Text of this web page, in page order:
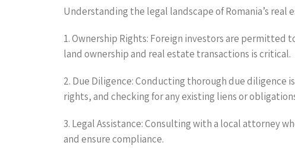
Understanding the legal landscape of Romania’s
1. Ownership Rights: Foreign investors are permitted
land ownership and real estate transactions is critical.
2. Due Diligence: Conducting thorough due diligence
rights, and checking for any existing liens or
3. Legal Assistance: Consulting with a local attorney
and ensure compliance.